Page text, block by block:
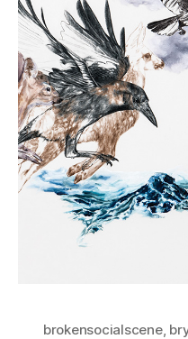
brokensocialscene,